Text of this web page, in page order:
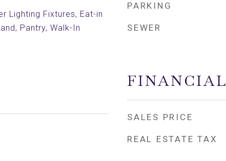
Lighting Fixtures, Eat-in
Pantry, Walk-In
PARKING
SEWER
FINANCIAL
SALES PRICE
REAL ESTATE TAX